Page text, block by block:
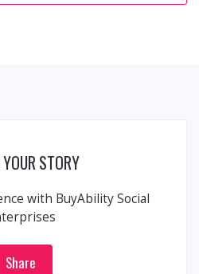
STORY
with BuyAbility Social
Share